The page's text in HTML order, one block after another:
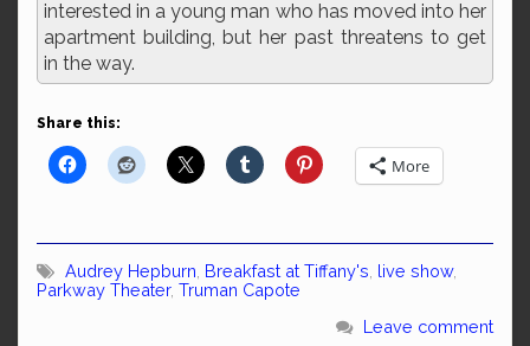
interested in a young man who has moved into her
apartment building, but her past threatens to get
in the way.
Share this:
More
Audrey Hepburn Breakfast at Tiffany's live show,
Parkway Theater, Truman Capote
Leave comment